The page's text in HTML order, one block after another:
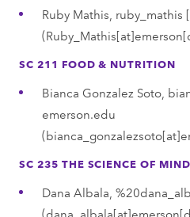
Ruby Mathis, ruby_mathis
SC 211 FOOD & NUTRITION
Bianca Gonzalez Soto,
emerson.edu
SC 235 THE SCIENCE OF
Dana Albala,